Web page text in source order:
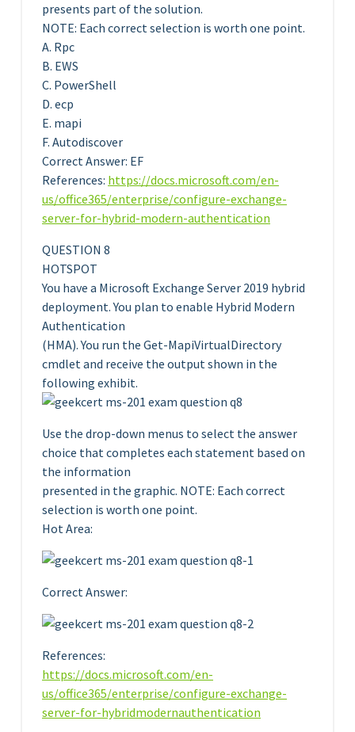
presents part of the solution.
NOTE: Each correct selection is worth one point.
A. Rpc
B. EWS
C. PowerShell
D. ecp
E. mapi
F. Autodiscover
Correct Answer: EF
References: https://docs.microsoft.com/en-
us/office365/enterprise/configure-exchange-
server-for-hybrid-modern-authentication
QUESTION 8
HOTSPOT
You have a Microsoft Exchange Server 2019 hybrid
deployment. You plan to enable Hybrid Modern
Authentication
(HMA). You run the Get-MapiVirtualDirectory
cmdlet and receive the output shown in the
following exhibit.
Use the drop-down menus to select the answer
choice that completes each statement based on
the information
presented in the graphic. NOTE: Each correct
selection is worth one point.
Hot Area:
Correct Answer:
References:
https://docs.microsoft.com/en-
us/office365/enterprise/configure-exchange-
server-for-hybridmodernauthentication